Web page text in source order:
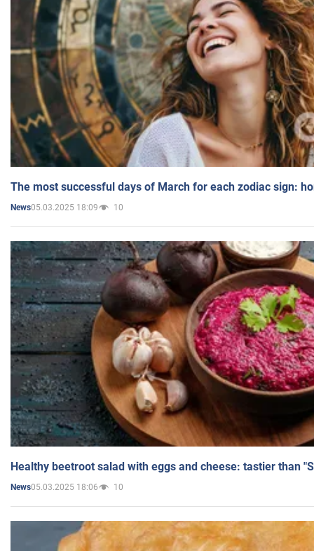
The most successful days of March for each zodiac sign:
News05.03.2025 18:09 10
Healthy beetroot salad with eggs and cheese: tastier than
News05.03.2025 18:06 10